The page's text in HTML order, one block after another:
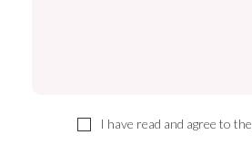
I have read and agree to the